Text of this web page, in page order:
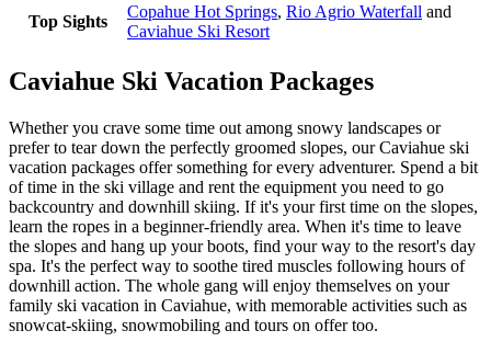
Top Sights
Copahue Hot Springs, Rio Agrio Waterfall and
Caviahue Ski Resort
Caviahue Ski Vacation Packages
Whether you crave some time out among snowy landscapes or
prefer to tear down the perfectly groomed slopes, our Caviahue ski
vacation packages offer something for every adventurer. Spend a bit
of time in the ski village and rent the equipment you need to go
backcountry and downhill skiing. If it's your first time on the slopes,
learn the ropes in a beginner-friendly area. When it's time to leave
the slopes and hang up your boots, find your way to the resort's day
spa. It's the perfect way to soothe tired muscles following hours of
downhill action. The whole gang will enjoy themselves on your
family ski vacation in Caviahue, with memorable activities such as
snowcat-skiing, snowmobiling and tours on offer too.